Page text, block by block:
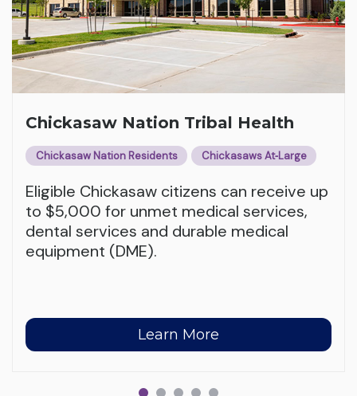
Chickasaw Nation Tribal Health
Chickasaw Nation Residents Chickasaws At‑Large
Eligible Chickasaw citizens can receive up
to $5,000 for unmet medical services,
dental services and durable medical
equipment (DME).
Learn More